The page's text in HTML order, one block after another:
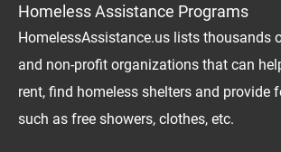
Homeless Assistance Programs
HomelessAssistance.us lists thousands
and non-profit organizations that can
rent, find homeless shelters and provide
such as free showers, clothes, etc.